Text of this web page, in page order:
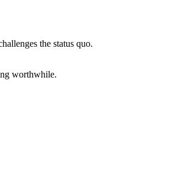
the status quo.
worthwhile.